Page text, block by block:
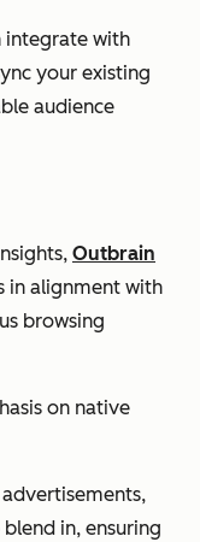
integrate with
your existing
audience
Outbrain
in alignment with
browsing
on native
in, ensuring